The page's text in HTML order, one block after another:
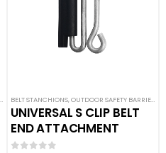
SAFETY STANCHIONS
BELT STANCHIONS,OUTDOOR SAFETY BARRIERS
UNIVERSAL S CLIP BELT
END ATTACHMENT